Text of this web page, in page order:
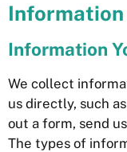
Information
We collect
us directly, such
out a form, send
The types of